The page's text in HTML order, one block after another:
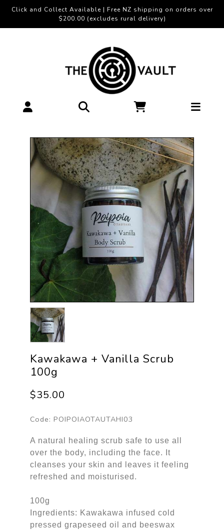
Click and Collect Available | Free NZ shipping on orders over
$200.00 (excludes rural delivery)
Kawakawa + Vanilla Scrub
100g
$35.00
Code: POIPOIAOTAUTAHI03
A natural healing scrub safe to use all
over the body, including the face. It
cleanses your skin and leaves it feeling
refreshed and moisturised.
100g
Ingredients: Kawakawa infused cold
pressed grapeseed oil and beeswax